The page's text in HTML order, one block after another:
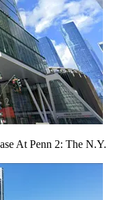
At Penn 2: The N.Y.